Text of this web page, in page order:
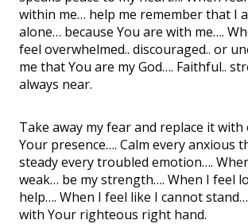
within me… help me remember that I
alone… because You are with me….
feel overwhelmed.. discouraged.. or
me that You are my God…. Faithful..
always near.
Take away my fear and replace it with
Your presence…. Calm every anxious
steady every troubled emotion….
weak… be my strength…. When I feel
help…. When I feel like I cannot stand…
with Your righteous right hand.